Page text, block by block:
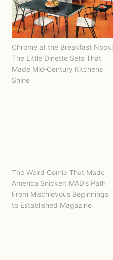
Chrome at the Breakfast Nook:
The Little Dinette Sets That
Made Mid‑Century Kitchens
Shine
The Weird Comic That Made
America Snicker: MAD’s Path
From Mischievous Beginnings
to Established Magazine